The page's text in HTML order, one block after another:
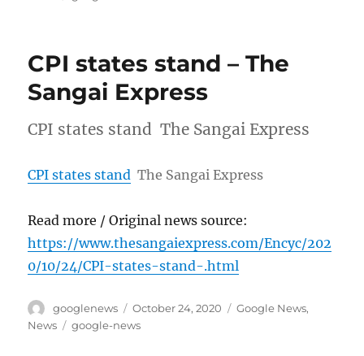
CPI states stand – The
Sangai Express
CPI states stand The Sangai Express
CPI states stand The Sangai Express
Read more / Original news source:
https://www.thesangaiexpress.com/Encyc/202
0/10/24/CPI-states-stand-.html
Author
googlenews
Posted
on
October 24, 2020 Categories
Google News,
News
Tags
google-news